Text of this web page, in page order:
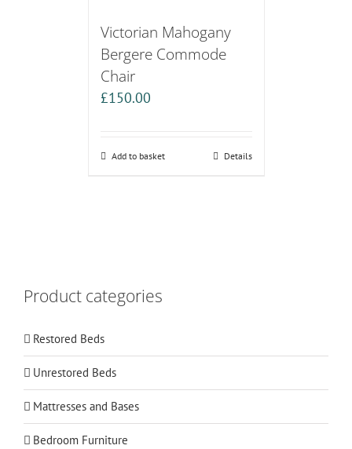
Victorian Mahogany
Bergere Commode
Chair
£150.00
Add to basket Details
Product categories
Restored Beds
Unrestored Beds
Mattresses and Bases
Bedroom Furniture